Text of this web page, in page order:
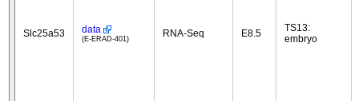
Slc25a53 data
(E-ERAD-401) RNA-Seq E8.5
TS13:
embryo